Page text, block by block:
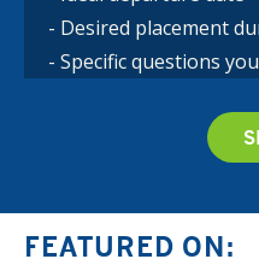
FEATURED ON: